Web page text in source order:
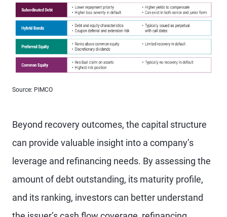
Source: PIMCO
Beyond recovery outcomes, the capital structure
can provide valuable insight into a company’s
leverage and refinancing needs. By assessing the
amount of debt outstanding, its maturity profile,
and its ranking, investors can better understand